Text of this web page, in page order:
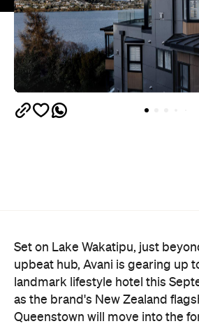
Set on Lake Wakatipu, just
upbeat hub, Avani is gearing up
landmark lifestyle hotel this
as the brand's New Zealand
Queenstown will move into the